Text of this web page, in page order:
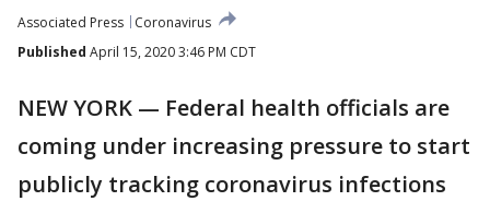
Associated Press
Coronavirus
Published April 15, 2020 3:46 PM CDT
NEW YORK — Federal health officials are
coming under increasing pressure to start
publicly tracking coronavirus infections